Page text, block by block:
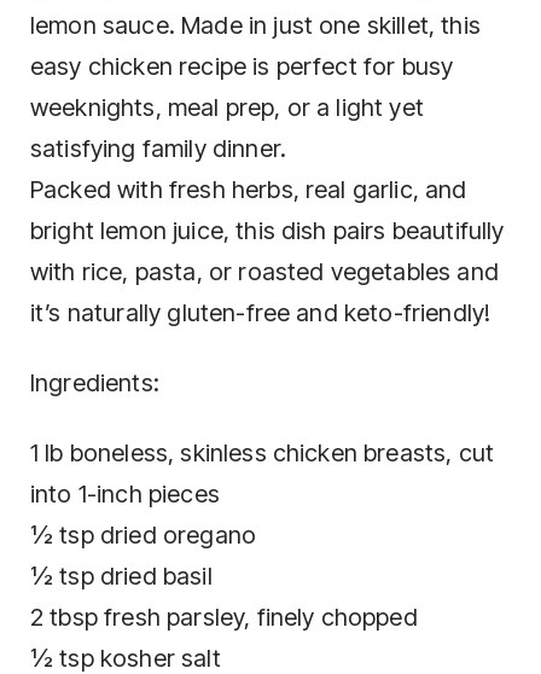
lemon sauce. Made in just one skillet, this
easy chicken recipe is perfect for busy
weeknights, meal prep, or a light yet
satisfying family dinner.
Packed with fresh herbs, real garlic, and
bright lemon juice, this dish pairs beautifully
with rice, pasta, or roasted vegetables and
it’s naturally gluten-free and keto-friendly!
Ingredients:
1 lb boneless, skinless chicken breasts, cut
into 1-inch pieces
½ tsp dried oregano
½ tsp dried basil
2 tbsp fresh parsley, finely chopped
½ tsp kosher salt